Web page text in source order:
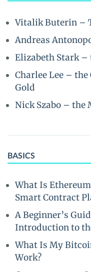
Vitalik Buterin –
Andreas
Elizabeth Stark
Charlee Lee –
Gold
Nick Szabo – the
BASICS
What Is
Smart Contract
A Beginner’s
Introduction to
What Is My
Work?